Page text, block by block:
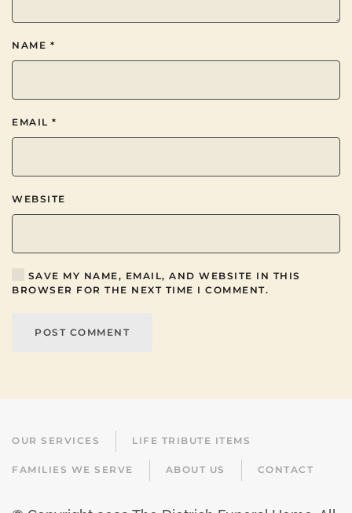
NAME *
EMAIL *
WEBSITE
SAVE MY NAME, EMAIL, AND WEBSITE IN THIS
BROWSER FOR THE NEXT TIME I COMMENT.
POST COMMENT
OUR SERVICES LIFE TRIBUTE ITEMS
FAMILIES WE SERVE ABOUT US CONTACT